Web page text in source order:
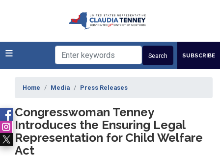
SUBSCRIBE
Home Media Press Releases
Congresswoman Tenney
Introduces the Ensuring Legal
Representation for Child Welfare
Act